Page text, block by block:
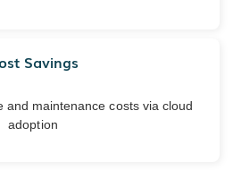
Savings
and maintenance costs via cloud
adoption